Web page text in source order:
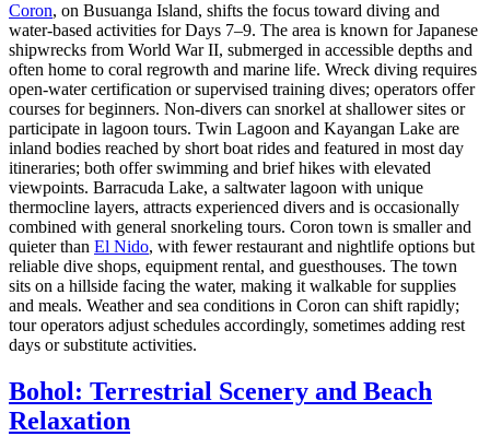
Coron, on Busuanga Island, shifts the focus toward diving and
water-based activities for Days 7–9. The area is known for Japanese
shipwrecks from World War II, submerged in accessible depths and
often home to coral regrowth and marine life. Wreck diving requires
open-water certification or supervised training dives; operators offer
courses for beginners. Non-divers can snorkel at shallower sites or
participate in lagoon tours. Twin Lagoon and Kayangan Lake are
inland bodies reached by short boat rides and featured in most day
itineraries; both offer swimming and brief hikes with elevated
viewpoints. Barracuda Lake, a saltwater lagoon with unique
thermocline layers, attracts experienced divers and is occasionally
combined with general snorkeling tours. Coron town is smaller and
quieter than El Nido, with fewer restaurant and nightlife options but
reliable dive shops, equipment rental, and guesthouses. The town
sits on a hillside facing the water, making it walkable for supplies
and meals. Weather and sea conditions in Coron can shift rapidly;
tour operators adjust schedules accordingly, sometimes adding rest
days or substitute activities.
Bohol: Terrestrial Scenery and Beach
Relaxation